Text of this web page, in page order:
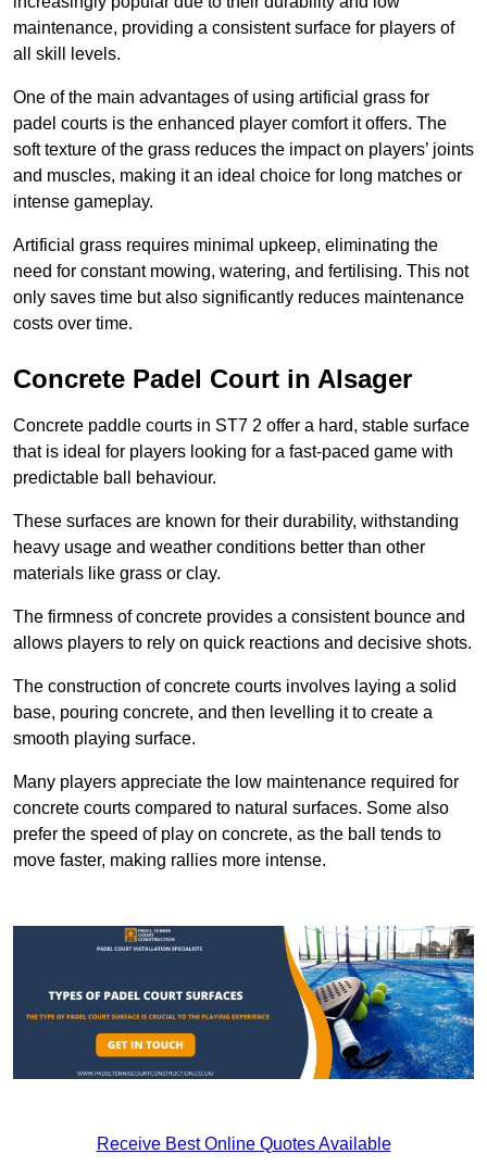
maintenance, providing a consistent surface for players of
all skill levels.
One of the main advantages of using artificial grass for
padel courts is the enhanced player comfort it offers. The
soft texture of the grass reduces the impact on players’ joints
and muscles, making it an ideal choice for long matches or
intense gameplay.
Artificial grass requires minimal upkeep, eliminating the
need for constant mowing, watering, and fertilising. This not
only saves time but also significantly reduces maintenance
costs over time.
Concrete Padel Court in Alsager
Concrete paddle courts in ST7 2 offer a hard, stable surface
that is ideal for players looking for a fast-paced game with
predictable ball behaviour.
These surfaces are known for their durability, withstanding
heavy usage and weather conditions better than other
materials like grass or clay.
The firmness of concrete provides a consistent bounce and
allows players to rely on quick reactions and decisive shots.
The construction of concrete courts involves laying a solid
base, pouring concrete, and then levelling it to create a
smooth playing surface.
Many players appreciate the low maintenance required for
concrete courts compared to natural surfaces. Some also
prefer the speed of play on concrete, as the ball tends to
move faster, making rallies more intense.
Receive Best Online Quotes Available